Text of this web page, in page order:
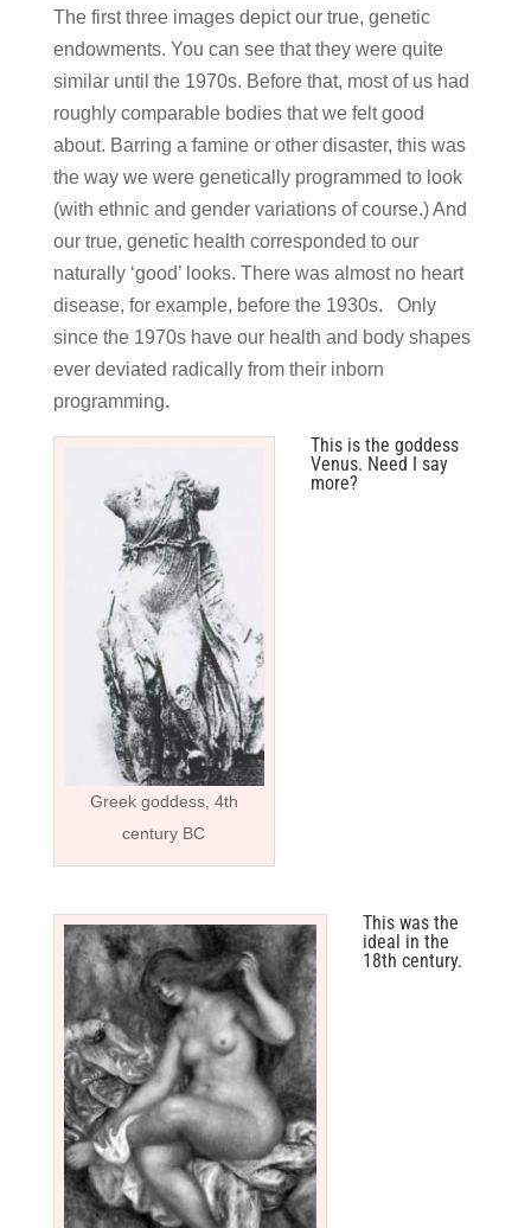
The first three images depict our true, genetic
endowments. You can see that they were quite
similar until the 1970s. Before that, most of us had
roughly comparable bodies that we felt good
about. Barring a famine or other disaster, this was
the way we were genetically programmed to look
(with ethnic and gender variations of course.) And
our true, genetic health corresponded to our
naturally ‘good’ looks. There was almost no heart
disease, for example, before the 1930s. Only
since the 1970s have our health and body shapes
ever deviated radically from their inborn
programming.
Greek goddess, 4th
century BC
This is the goddess
Venus. Need I say
more?
This was the
ideal in the
18th century.